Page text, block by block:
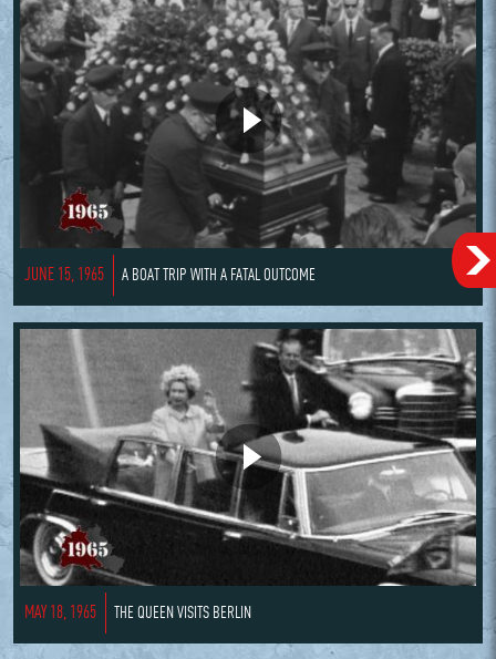
JUNE 15, 1965 A BOAT TRIP WITH A FATAL OUTCOME
MAY 18, 1965 THE QUEEN VISITS BERLIN